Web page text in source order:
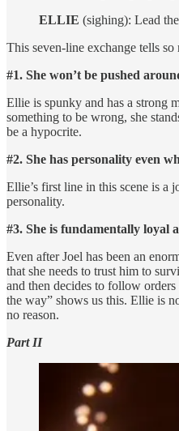
ELLIE (sighing): Lead
This seven-line exchange tells so
#1. She won’t be pushed
Ellie is spunky and has a strong
something to be wrong, she
be a hypocrite.
#2. She has personality even
Ellie’s first line in this scene is a
personality.
#3. She is fundamentally loyal
Even after Joel has been an
that she needs to trust him to
and then decides to follow
the way” shows us this. Ellie is
no reason.
Part II